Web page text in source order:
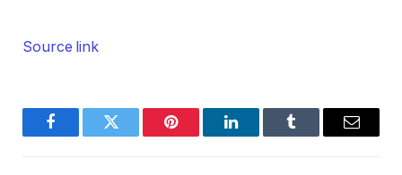
Source link
FacebookTwitter Pinterest LinkedInTumblr Email